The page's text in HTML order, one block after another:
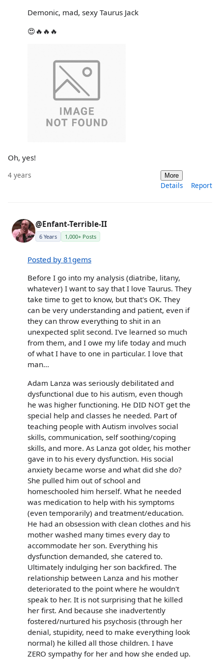
Demonic, mad, sexy Taurus Jack
😍🔥🔥🔥
Oh, yes!
4 years More
Details Report
@Enfant-Terrible-II
6 Years 1,000+ Posts
Posted by 81gems
Before I go into my analysis (diatribe, litany,
whatever) I want to say that I love Taurus. They
take time to get to know, but that's OK. They
can be very understanding and patient, even if
they can throw everything to shit in an
unexpected split second. I've learned so much
from them, and I owe my life today and much
of what I have to one in particular. I love that
man...
Adam Lanza was seriously debilitated and
dysfunctional due to his autism, even though
he was higher functioning. He DID NOT get the
special help and classes he needed. Part of
teaching people with Autism involves social
skills, communication, self soothing/coping
skills, and more. As Lanza got older, his mother
gave in to his every dysfunction. His social
anxiety became worse and what did she do?
She pulled him out of school and
homeschooled him herself. What he needed
was medication to help with his symptoms
(even temporarily) and treatment/education.
He had an obsession with clean clothes and his
mother washed many times every day to
accommodate her son. Everything his
dysfunction demanded, she catered to.
Ultimately indulging her son backfired. The
relationship between Lanza and his mother
deteriorated to the point where he wouldn't
speak to her. It is not surprising that he killed
her first. And because she inadvertently
fostered/nurtured his psychosis (through her
denial, stupidity, need to make everything look
normal) he killed all those children. I have
ZERO sympathy for her and how she ended up.